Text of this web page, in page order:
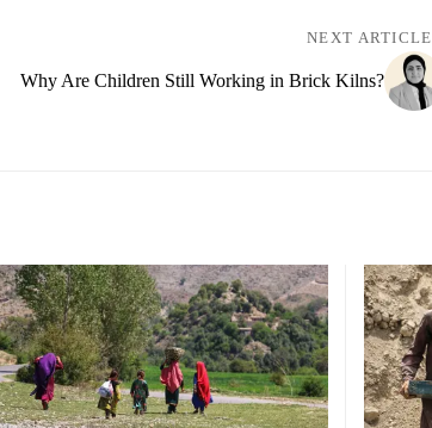
NEXT ARTICLE
Why Are Children Still Working in Brick Kilns?